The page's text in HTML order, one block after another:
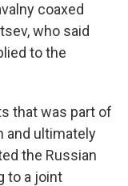
coaxed
who said
to the
that was part of
and ultimately
the Russian
to a joint